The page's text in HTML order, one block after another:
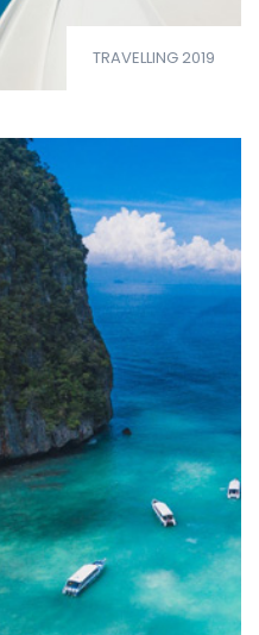
TRAVELLING 2019